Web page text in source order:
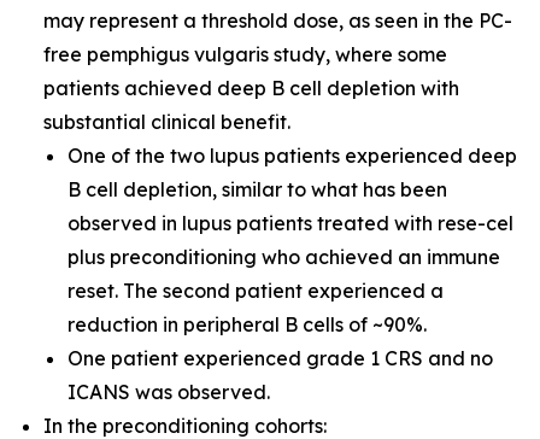
may represent a threshold dose, as seen in the PC-
free pemphigus vulgaris study, where some
patients achieved deep B cell depletion with
substantial clinical benefit.
One of the two lupus patients experienced deep
B cell depletion, similar to what has been
observed in lupus patients treated with rese-cel
plus preconditioning who achieved an immune
reset. The second patient experienced a
reduction in peripheral B cells of ~90%.
One patient experienced grade 1 CRS and no
ICANS was observed.
In the preconditioning cohorts: